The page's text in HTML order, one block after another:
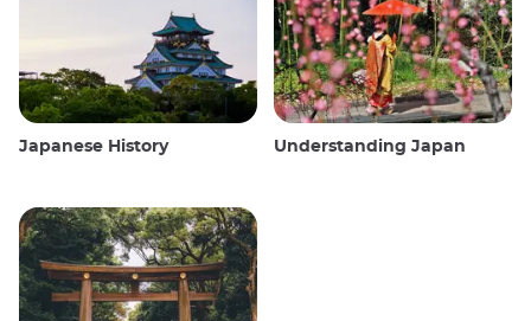
Japanese History Understanding Japan